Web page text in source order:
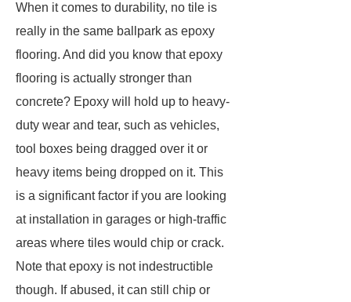
When it comes to durability, no tile is
really in the same ballpark as epoxy
flooring. And did you know that epoxy
flooring is actually stronger than
concrete? Epoxy will hold up to heavy-
duty wear and tear, such as vehicles,
tool boxes being dragged over it or
heavy items being dropped on it. This
is a significant factor if you are looking
at installation in garages or high-traffic
areas where tiles would chip or crack.
Note that epoxy is not indestructible
though. If abused, it can still chip or